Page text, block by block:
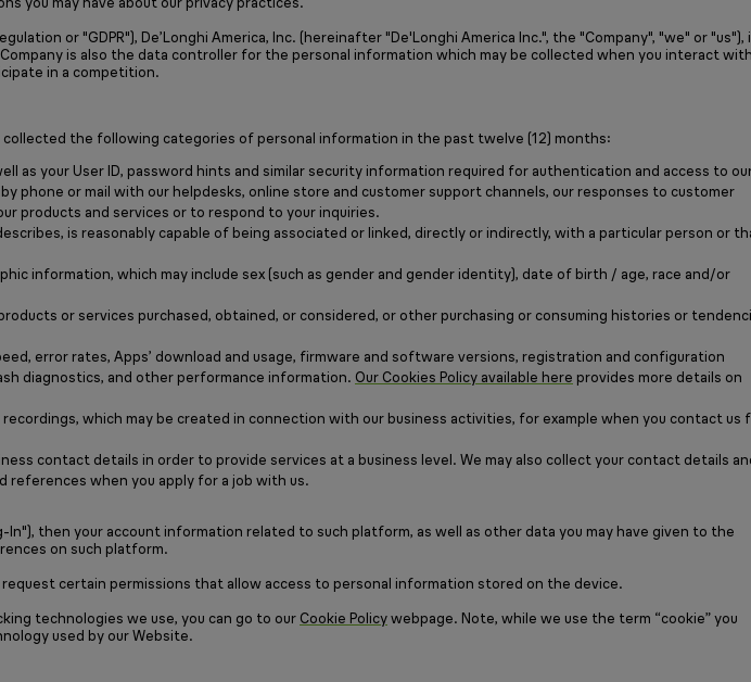
or "GDPR"), De’Longhi America, Inc. (hereinafter "De'Longhi America Inc.", the "Company", "we" or "us"),
is also the data controller for the personal information which may be collected when you interact
in a competition.
the following categories of personal information in the past twelve (12) months:
as your User ID, password hints and similar security information required for authentication and access to
or mail with our helpdesks, online store and customer support channels, our responses to customer
products and services or to respond to your inquiries.
is reasonably capable of being associated or linked, directly or indirectly, with a particular person or
information, which may include sex (such as gender and gender identity), date of birth / age, race and/or
or services purchased, obtained, or considered, or other purchasing or consuming histories or
error rates, Apps’ download and usage, firmware and software versions, registration and configuration
diagnostics, and other performance information. Our Cookies Policy available here provides more details on
recordings, which may be created in connection with our business activities, for example when you contact us
contact details in order to provide services at a business level. We may also collect your contact details
references when you apply for a job with us.
then your account information related to such platform, as well as other data you may have given to the
on such platform.
certain permissions that allow access to personal information stored on the device.
technologies we use, you can go to our Cookie Policywebpage. Note, while we use the term “cookie” you
used by our Website.